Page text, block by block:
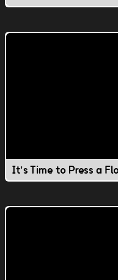
It's Time to Press a